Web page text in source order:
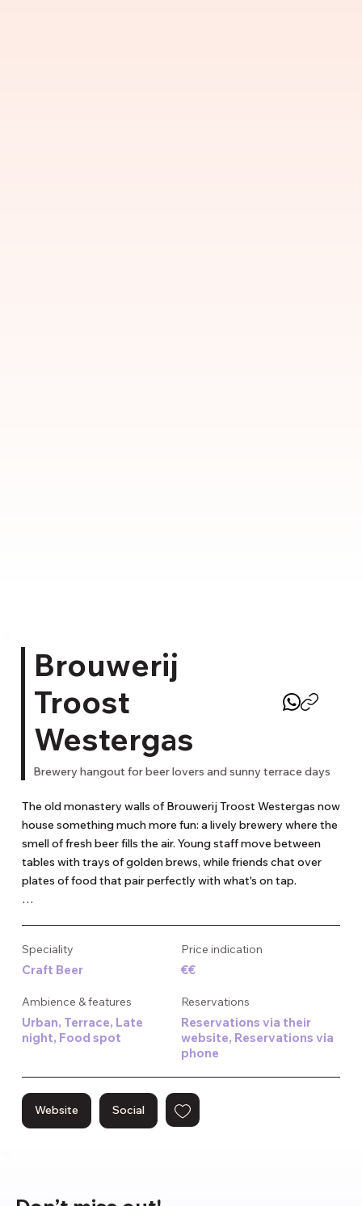
Brouwerij
Troost
Westergas
Brewery hangout for beer lovers and sunny terrace days
The old monastery walls of Brouwerij Troost Westergas now
house something much more fun: a lively brewery where the
smell of fresh beer fills the air. Young staff move between
tables with trays of golden brews, while friends chat over
plates of food that pair perfectly with what's on tap.
On sunny days, the terrace fills quickly with people enjoying
the relaxed atmosphere of the Westergas area, cold glasses
It's the kind of spot that works for almost any occasion –
casual enough for a quick afternoon drink, but interesting
Speciality
Craft Beer
Ambience & features
Urban, Terrace, Late
night, Food spot
Price indication
€€
Reservations
Reservations via their
website, Reservations via
phone
Website Social